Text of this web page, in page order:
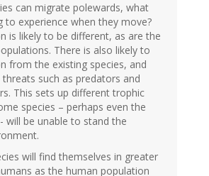
can migrate polewards, what
to experience when they move?
is likely to be different, as are the
There is also likely to
from the existing species, and
such as predators and
This sets up different trophic
species – perhaps even the
will be unable to stand the
will find themselves in greater
as the human population